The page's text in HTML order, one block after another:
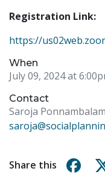
Registration Link:
https://
When
July 09, 2024 at
Contact
Saroja Ponnambalam
Share this